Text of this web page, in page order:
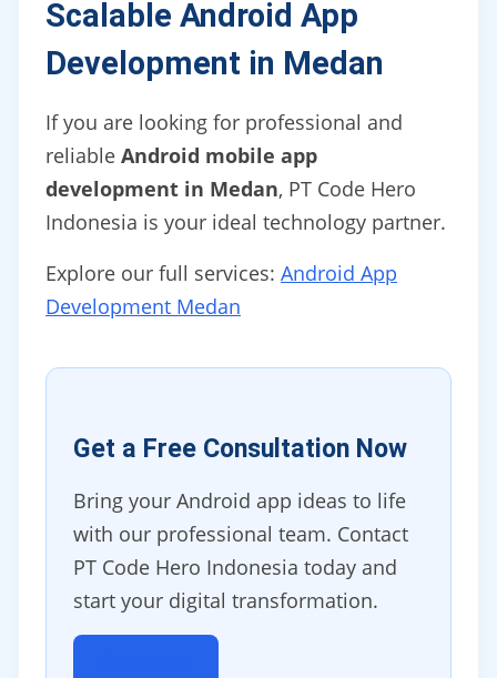
Scalable Android App
Development in Medan
If you are looking for professional and
reliable Android mobile app
development in Medan, PT Code Hero
Indonesia is your ideal technology partner.
Explore our full services: Android App
Development Medan
Get a Free Consultation Now
Bring your Android app ideas to life
with our professional team. Contact
PT Code Hero Indonesia today and
start your digital transformation.